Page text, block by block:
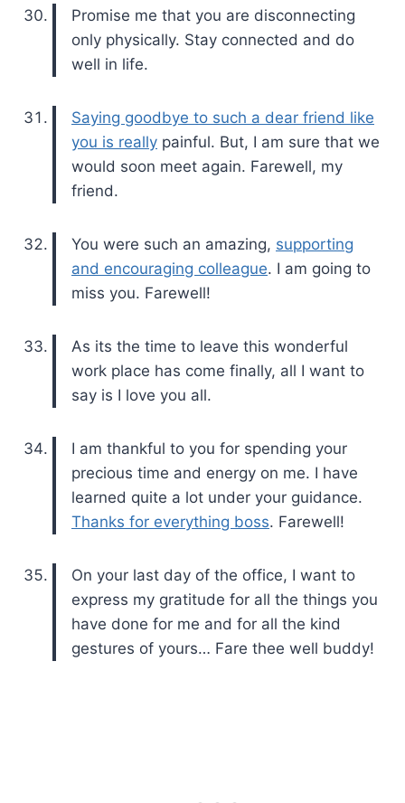
Promise me that you are disconnecting
only physically. Stay connected and do
well in life.
Saying goodbye to such a dear friend like
you is really painful. But, I am sure that we
would soon meet again. Farewell, my
friend.
You were such an amazing, supporting
and encouraging colleague. I am going to
miss you. Farewell!
As its the time to leave this wonderful
work place has come finally, all I want to
say is I love you all.
I am thankful to you for spending your
precious time and energy on me. I have
learned quite a lot under your guidance.
Thanks for everything boss. Farewell!
On your last day of the office, I want to
express my gratitude for all the things you
have done for me and for all the kind
gestures of yours… Fare thee well buddy!